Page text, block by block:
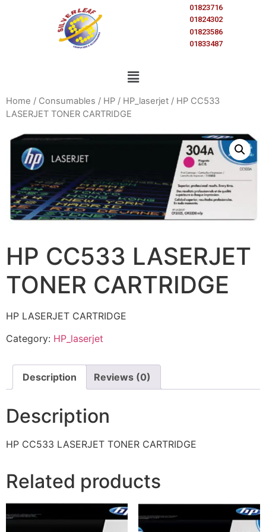
01823716
01824302
01823586
01833487
Home / Consumables / HP / HP_laserjet / HP CC533
LASERJET TONER CARTRIDGE
HP CC533 LASERJET
TONER CARTRIDGE
HP LASERJET CARTRIDGE
Category: HP_laserjet
Description Reviews (0)
Description
HP CC533 LASERJET TONER CARTRIDGE
Related products